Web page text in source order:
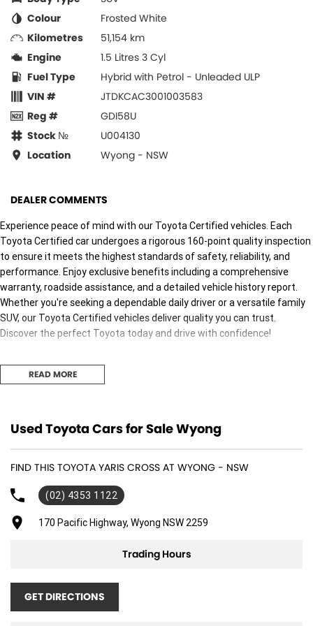
Colour
Frosted White
Kilometres
51,154 km
Engine
1.5 Litres 3 Cyl
Fuel Type
Hybrid with Petrol - Unleaded ULP
VIN #
JTDKCAC3001003583
Reg #
GDI58U
Stock №
U004130
Location
Wyong - NSW
DEALER COMMENTS
Experience peace of mind with our Toyota Certified vehicles. Each
Toyota Certified car undergoes a rigorous 160-point quality inspection
to ensure it meets the highest standards of safety, reliability, and
performance. Enjoy exclusive benefits including a comprehensive
warranty, roadside assistance, and a detailed vehicle history report.
Whether you're seeking a dependable daily driver or a versatile family
SUV, our Toyota Certified vehicles deliver quality you can trust.
Discover the perfect Toyota today and drive with confidence!
With over 50 years experience, we are committed to ensuring that
each vehicle meets out high quality standards prior to sale. Every
single vehicle undergoes extensive workshop testing by our skilled
mechanics, safety features and overall condition. Buy with confidence
extensive workshop testing
you into your car as quickly and hassle-free as possible.
READ MORE
Used Toyota Cars for Sale Wyong
FIND THIS TOYOTA YARIS CROSS AT WYONG - NSW
(02) 4353 1122
170 Pacific Highway, Wyong NSW 2259
Trading Hours
GET DIRECTIONS